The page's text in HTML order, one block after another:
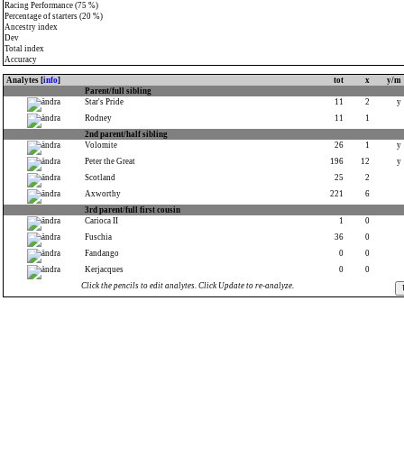
Racing Performance (75 %)
Percentage of starters (20 %)
Ancestry index
Dev
Total index
Accuracy
Analytes [info] tot x
y/m
Parent/full sibling
Star's Pride
11 2
y
Rodney
11
1
2nd parent/half sibling
Volomite
26 1
y
Peter the Great
196 12
y
Scotland
25
2
Axworthy
221
6
3rd parent/full first cousin
Carioca II
1
0
Fuschia
36
0
Fandango
0
0
Kerjacques
0
0
Click the pencils to edit analytes. Click Update to re-analyze.